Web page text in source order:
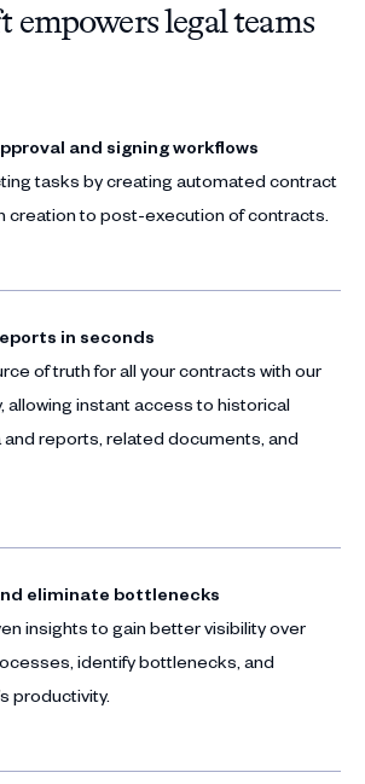
empowers legal teams
and signing workflows
tasks by creating automated contract
creation to post-execution of contracts.
in seconds
of truth for all your contracts with our
instant access to historical
reports, related documents, and
eliminate bottlenecks
insights to gain better visibility over
identify bottlenecks, and
productivity.